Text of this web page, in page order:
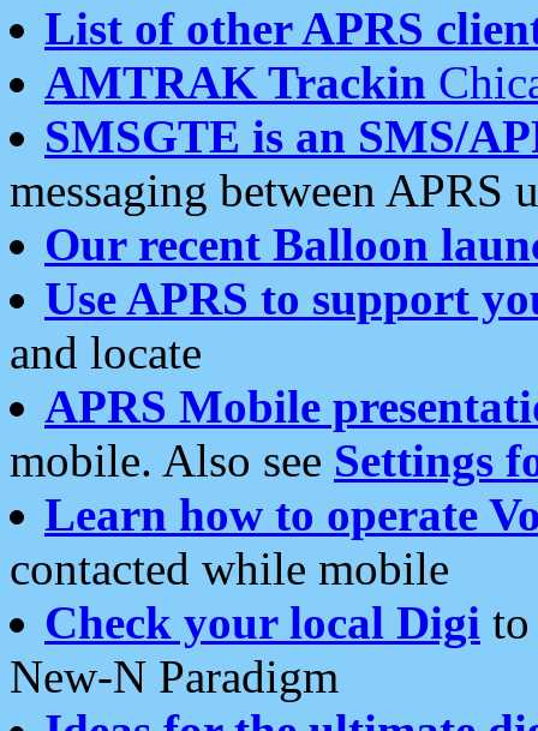
List of other APRS
AMTRAK Trackin
SMSGTE is an SMS/
messaging between APRS
Our recent Balloon
Use APRS to support
and locate
APRS Mobile
mobile. Also see Settings
Learn how to operate
contacted while mobile
Check your local Digi
New-N Paradigm